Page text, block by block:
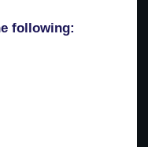
following: